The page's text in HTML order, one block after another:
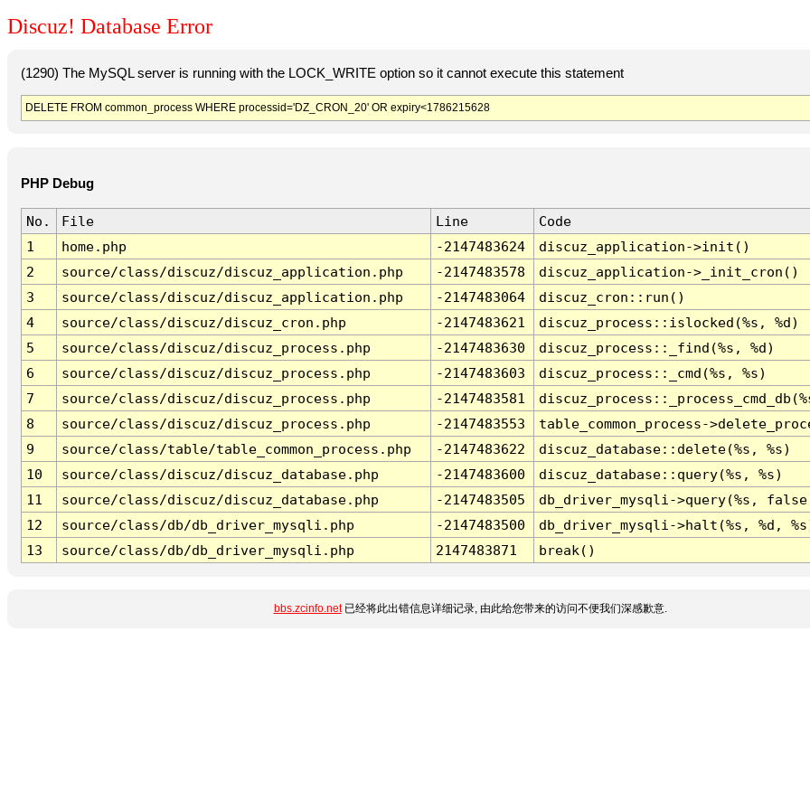
Discuz! Database Error
(1290) The MySQL server is running with the LOCK_WRITE option so it cannot execute this statement
DELETE FROM common_process WHERE processid='DZ_CRON_20' OR expiry<1786215628
PHP Debug
No. File Line
Code
1
home.php -2147483624
discuz_application->init()
2
source/class/discuz/discuz_application.php -2147483578
discuz_application->_init_cron()
3
source/class/discuz/discuz_application.php -2147483064
discuz_cron::run()
4
source/class/discuz/discuz_cron.php -2147483621
discuz_process::islocked(%s, %d)
5
source/class/discuz/discuz_process.php -2147483630
discuz_process::_find(%s, %d)
6
source/class/discuz/discuz_process.php -2147483603
discuz_process::_cmd(%s, %s)
7
source/class/discuz/discuz_process.php -2147483581
8
source/class/discuz/discuz_process.php -2147483553
table_common_process-
9
source/class/table/table_common_process.php -2147483622
discuz_database::delete(%s, %s)
10
source/class/discuz/discuz_database.php -2147483600
discuz_database::query(%s, %s)
11
source/class/discuz/discuz_database.php -2147483505
db_driver_mysqli->query(%s,
12
source/class/db/db_driver_mysqli.php -2147483500
db_driver_mysqli->halt(%s, %d,
13
source/class/db/db_driver_mysqli.php 2147483871 break()
bbs.zcinfo.net已经将此出错信息详细记录, 由此给您带来的访问不便我们深感歉意.